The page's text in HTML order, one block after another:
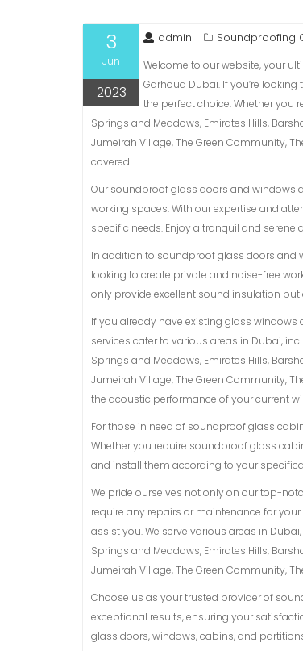
3
Jun
2023
admin Soundproofing
Welcome to our website, your
Garhoud Dubai. If you’re
the perfect choice. Whether you
Springs and Meadows, Emirates Hills,
Jumeirah Village, The Green Community,
covered.
Our soundproof glass doors and windows
working spaces. With our expertise and
specific needs. Enjoy a tranquil and
In addition to soundproof glass doors and
looking to create private and noise-free
only provide excellent sound insulation
If you already have existing glass
services cater to various areas in Dubai,
Springs and Meadows, Emirates Hills,
Jumeirah Village, The Green Community,
the acoustic performance of your current
For those in need of soundproof glass
Whether you require soundproof glass
and install them according to your
We pride ourselves not only on our top-
require any repairs or maintenance for
assist you. We serve various areas in
Springs and Meadows, Emirates Hills,
Jumeirah Village, The Green Community,
Choose us as your trusted provider of
exceptional results, ensuring your
glass doors, windows, cabins, and